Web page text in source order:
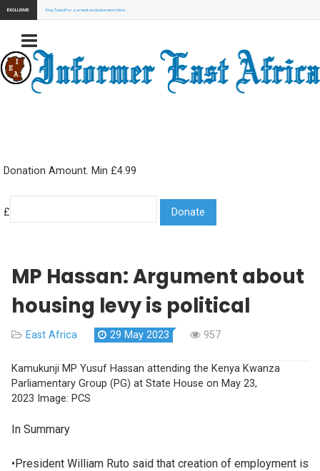
EXCLUSIVE: Stay Tuned for our next exclusive news here...
Donation Amount. Min £4.99
£
MP Hassan: Argument about
housing levy is political
East Africa 29 May 2023 957
Kamukunji MP Yusuf Hassan attending the Kenya Kwanza
Parliamentary Group (PG) at State House on May 23,
2023 Image: PCS
In Summary
•President William Ruto said that creation of employment is